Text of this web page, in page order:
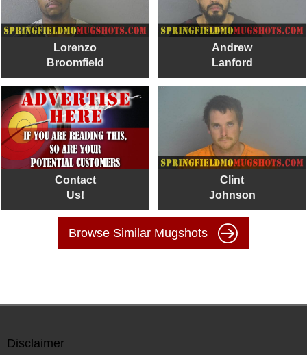
Lorenzo
Broomfield
Andrew
Lanford
Contact
Us!
Clint
Johnson
Browse Similar Mugshots
Disclaimer